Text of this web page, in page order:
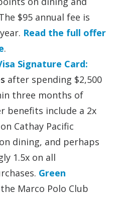
$95 annual fee is
Read the full offer
.
Signature Card:
after spending $2,500
three months of
benefits include a 2x
Cathay Pacific
dining, and perhaps
1.5x on all
Green
Marco Polo Club